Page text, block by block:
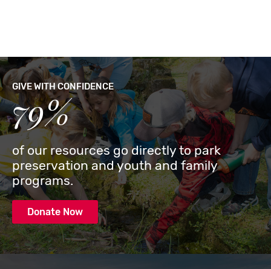
GIVE WITH CONFIDENCE
79%
of our resources go directly to park
preservation and youth and family
programs.
Donate Now